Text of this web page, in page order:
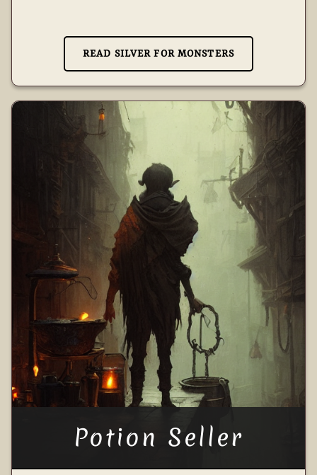
READ SILVER FOR MONSTERS
Potion Seller